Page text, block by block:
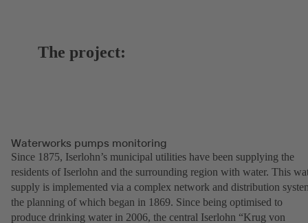
The project:
Waterworks pumps monitoring
Since 1875, Iserlohn’s municipal utilities have been supplying the
residents of Iserlohn and the surrounding region with water. This
supply is implemented via a complex network and distribution
the planning of which began in 1869. Since being optimised to
produce drinking water in 2006, the central Iserlohn “Krug von